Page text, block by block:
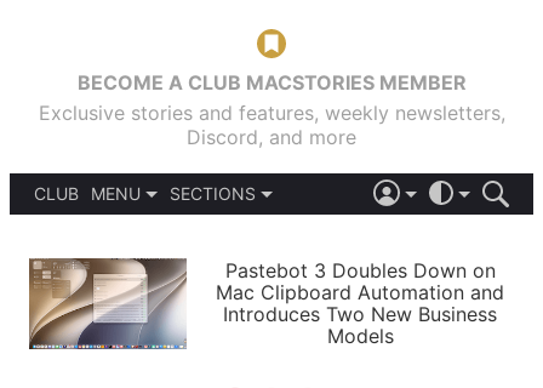
BECOME A CLUB MACSTORIES MEMBER
Exclusive stories and features, weekly newsletters,
Discord, and more
CLUB
MENU
PODCASTS
SHORTCUTS
SETUPS
SECTIONS
APPS
STORIES
LIGHT
AUTOMATIC
Pastebot 3 Doubles Down on
Mac Clipboard Automation and
Introduces Two New Business
Models